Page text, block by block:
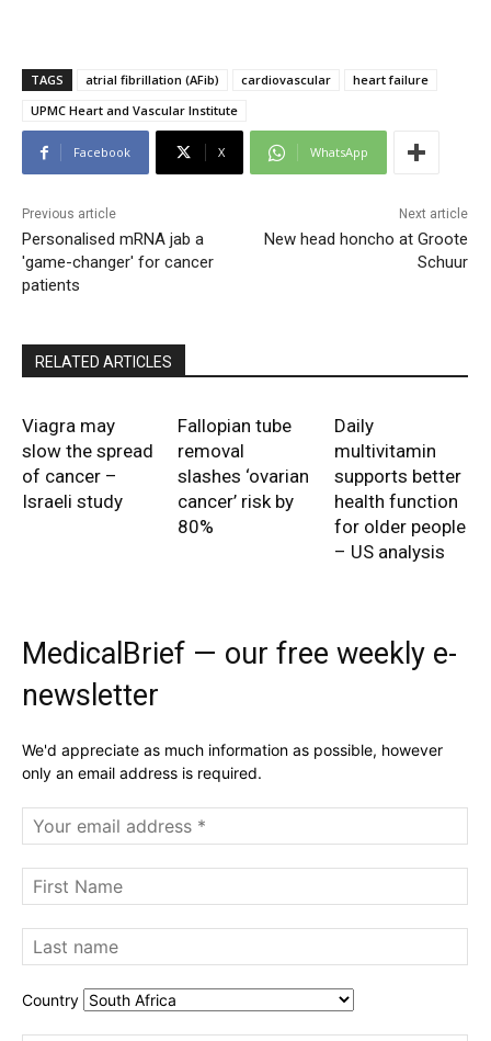
TAGS atrial fibrillation (AFib) cardiovascular
heart failure
UPMC Heart and Vascular Institute
Facebook X WhatsApp
Previous article
Personalised mRNA jab a
'game-changer' for cancer
patients
Next article
New head honcho at Groote
Schuur
RELATED ARTICLES
Viagra may
slow the spread
of cancer –
Israeli study
Fallopian tube
removal
slashes ‘ovarian
cancer’ risk by
80%
Daily
multivitamin
supports better
health function
for older people
– US analysis
MedicalBrief — our free weekly e-
newsletter
We'd appreciate as much information as possible, however
only an email address is required.
Country